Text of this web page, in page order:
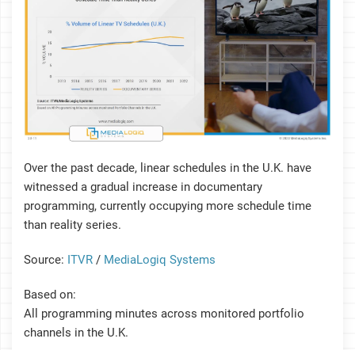
Over the past decade, linear schedules in the U.K. have
witnessed a gradual increase in documentary
programming, currently occupying more schedule time
than reality series.
Source: ITVR / MediaLogiq Systems
Based on:
All programming minutes across monitored portfolio
channels in the U.K.